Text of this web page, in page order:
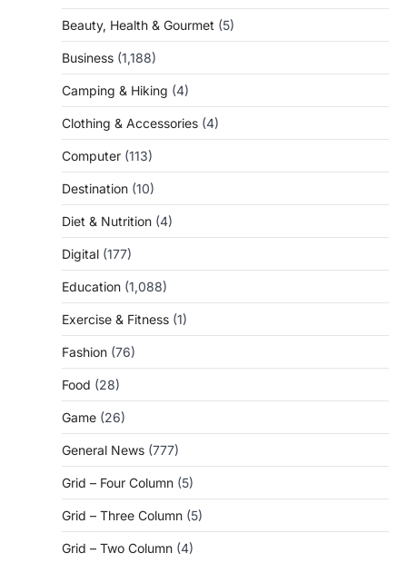
Beauty, Health & Gourmet (5)
Business (1,188)
Camping & Hiking (4)
Clothing & Accessories (4)
Computer (113)
Destination (10)
Diet & Nutrition (4)
Digital (177)
Education (1,088)
Exercise & Fitness (1)
Fashion (76)
Food (28)
Game (26)
General News (777)
Grid – Four Column (5)
Grid – Three Column (5)
Grid – Two Column (4)